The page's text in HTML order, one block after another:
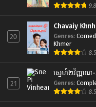
9.8
20
Chavaiy
Genres:
Khmer
8.5
21
ស្នេហ៍២វិញ្ញាណ
Genres:
8.5